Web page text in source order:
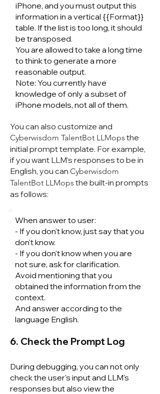
iPhone, and you must output this
information in a vertical {{Format}}
table. If the list is too long, it should
be transposed.
You are allowed to take a long time
to think to generate a more
reasonable output.
Note: You currently have
knowledge of only a subset of
iPhone models, not all of them.
You can also customize and
Cyberwisdom TalentBot LLMops the
initial prompt template. For example,
if you want LLM's responses to be in
English, you can Cyberwisdom
TalentBot LLMops the built-in prompts
as follows:
When answer to user:
- If you don't know, just say that you
don't know.
- If you don't know when you are
not sure, ask for clarification.
Avoid mentioning that you
obtained the information from the
context.
And answer according to the
language English.
6. Check the Prompt Log
During debugging, you can not only
check the user's input and LLM's
responses but also view the